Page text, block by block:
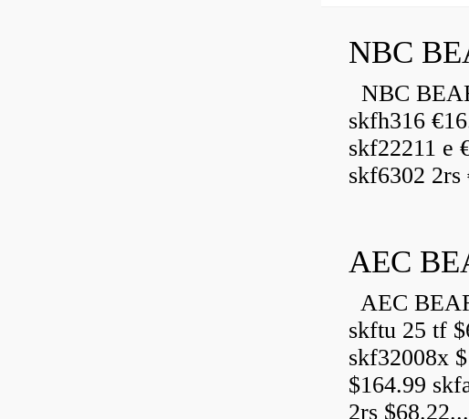
NBC
NBC
skfh316
skf22211 e
skf6302 2rs
AEC
AEC
skftu 25 tf
skf32008x
$164.99
2rs $68.22...